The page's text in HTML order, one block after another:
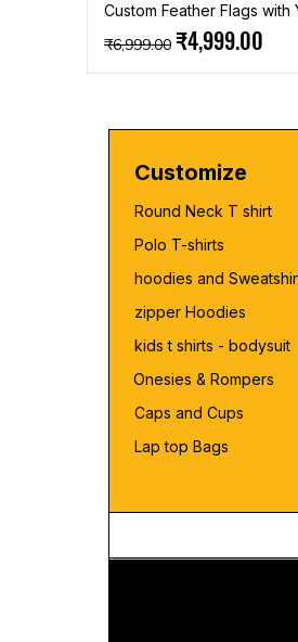
Custom Feather Flags
Regular Price
₹6,999.00 Sale Price
₹4,999.00
Customize
Round Neck T shirt
Polo T-shirts
hoodies and
zipper Hoodies
kids t shirts - bodysuit
Onesies & Rompers
Caps and Cups
Lap top Bags